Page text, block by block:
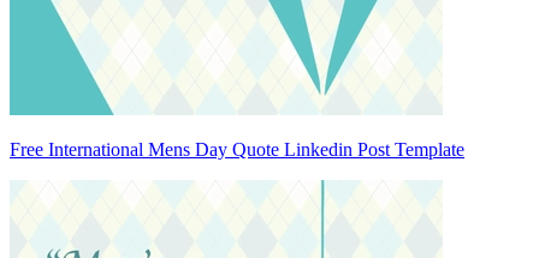
Free International Mens Day Quote Linkedin Post Template